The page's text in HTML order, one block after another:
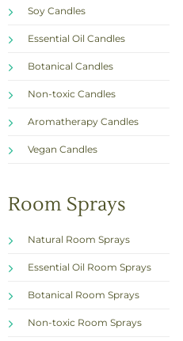
Soy Candles
Essential Oil Candles
Botanical Candles
Non-toxic Candles
Aromatherapy Candles
Vegan Candles
Room Sprays
Natural Room Sprays
Essential Oil Room Sprays
Botanical Room Sprays
Non-toxic Room Sprays